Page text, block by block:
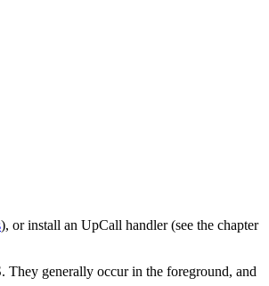
), or install an UpCall handler (see the chapter
They generally occur in the foreground, and